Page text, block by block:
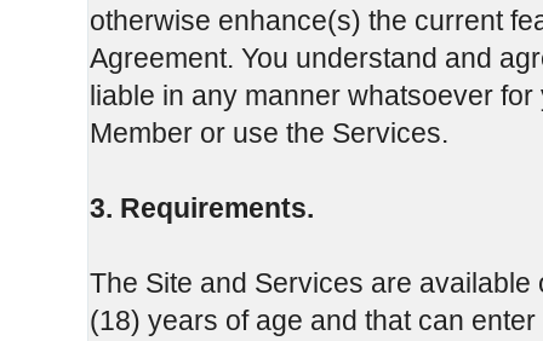
otherwise enhance(s) the current
Agreement. You understand and
liable in any manner whatsoever
Member or use the Services.
3. Requirements.
The Site and Services are
(18) years of age and that can